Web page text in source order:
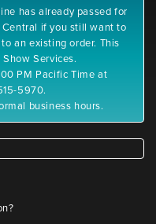
has already passed for
Central if you still want to
an existing order. This
Services.
PM Pacific Time at
5970.
business hours.